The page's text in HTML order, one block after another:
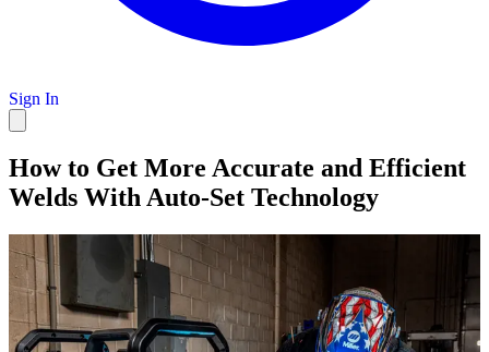
Sign In
How to Get More Accurate and Efficient
Welds With Auto-Set Technology